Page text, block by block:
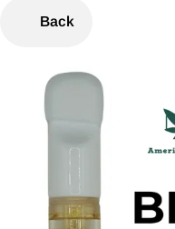
Back